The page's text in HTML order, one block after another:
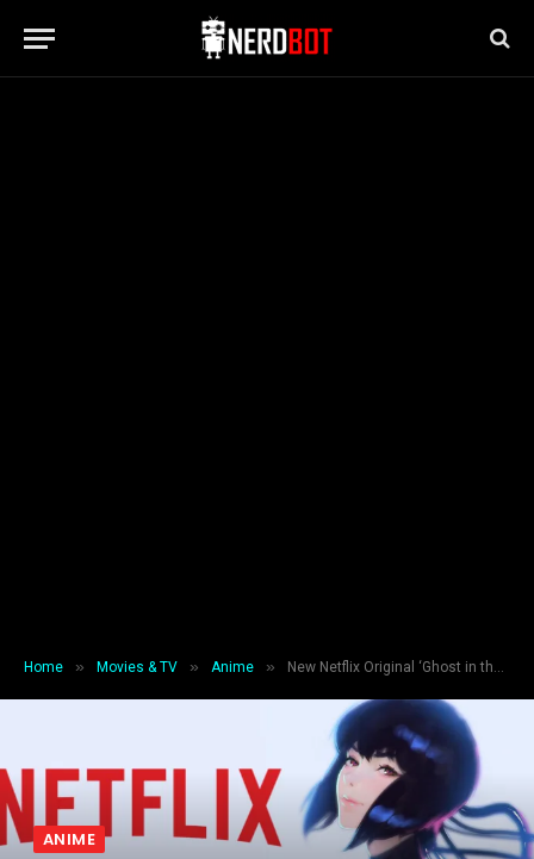
Home » Movies & TV » Anime » New Netflix Original ‘Ghost in the Shell’ Anime Coming 2020
ANIME